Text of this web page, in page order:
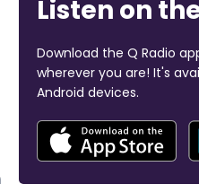
Listen on
Download the Q Radio
wherever you are! It's
Android devices.